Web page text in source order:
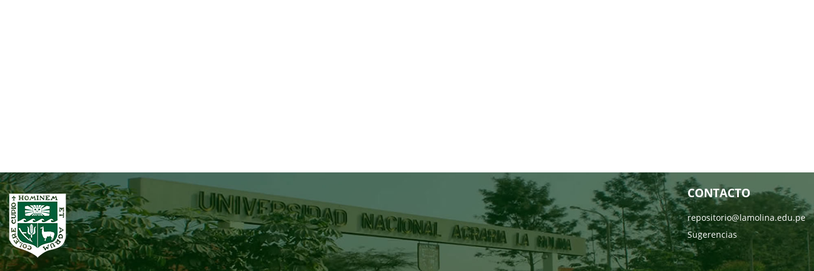
CONTACTO
repositorio@lamolina.edu.pe
Sugerencias